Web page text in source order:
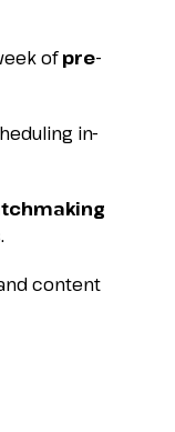
ofpre-
in-
content